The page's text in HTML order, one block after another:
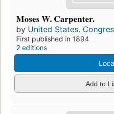
Moses W. Carpenter.
by United States.
First published in 1894
2 editions
Add to